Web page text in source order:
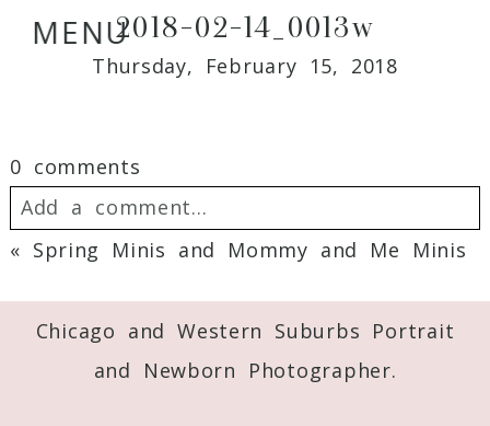
MENU2018-02-14_0013w
Thursday, February 15, 2018
0 comments
Add a comment...
Your email is
published or shared.
Required fields are marked *
« Spring Minis and Mommy and Me Minis
Chicago and Western Suburbs Portrait
and Newborn Photographer.